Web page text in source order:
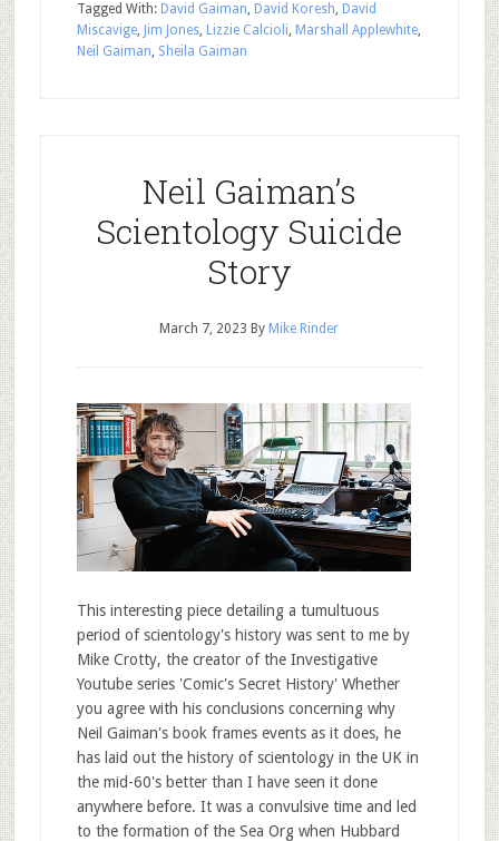
Tagged With: David Gaiman, David Koresh, David
Miscavige, Jim Jones, Lizzie Calcioli, Marshall Applewhite,
Neil Gaiman, Sheila Gaiman
Neil Gaiman’s
Scientology Suicide
Story
March 7, 2023 By Mike Rinder
This interesting piece detailing a tumultuous
period of scientology's history was sent to me by
Mike Crotty, the creator of the Investigative
Youtube series 'Comic's Secret History' Whether
you agree with his conclusions concerning why
Neil Gaiman's book frames events as it does, he
has laid out the history of scientology in the UK in
the mid-60's better than I have seen it done
anywhere before. It was a convulsive time and led
to the formation of the Sea Org when Hubbard